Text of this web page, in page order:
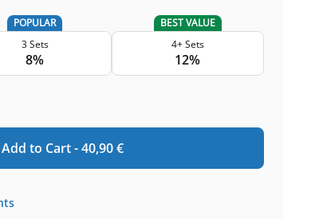
POPULAR
3 Sets
8%
BEST VALUE
4+ Sets
12%
Add to Cart -40,90€